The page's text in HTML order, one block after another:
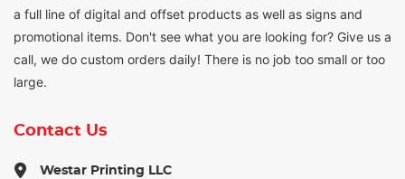
a full line of digital and offset products as well as signs and
promotional items. Don't see what you are looking for? Give us a
call, we do custom orders daily! There is no job too small or too
large.
Contact Us
Westar Printing LLC